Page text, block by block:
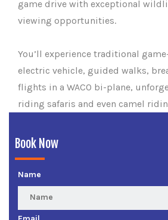
game drive with exceptional
viewing opportunities.
You’ll experience traditional
electric vehicle, guided walks,
flights in a WACO bi-plane,
riding safaris and even camel
Book Now
Name